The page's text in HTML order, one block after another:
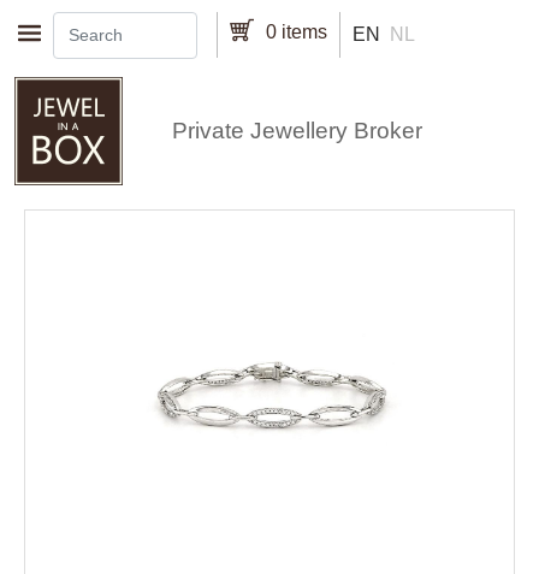
Skip to main content 0 items EN NL
Private Jewellery Broker